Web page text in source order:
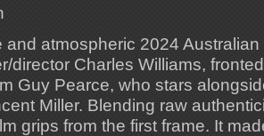
and atmospheric 2024
director Charles Williams,
Guy Pearce, who stars
Miller. Blending raw
grips from the first frame. It